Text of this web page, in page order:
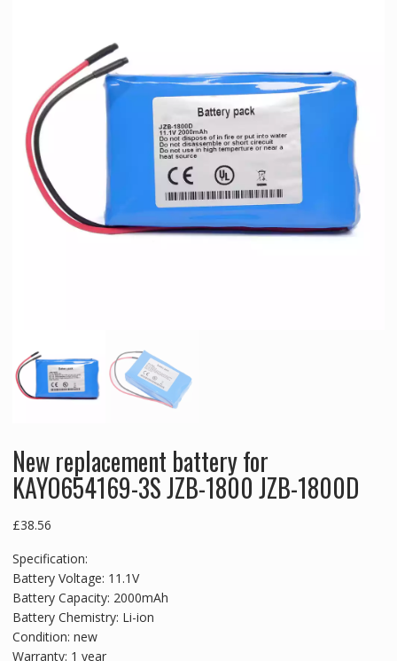
New replacement battery for
KAYO654169-3S JZB-1800 JZB-1800D
£38.56
Specification:
Battery Voltage: 11.1V
Battery Capacity: 2000mAh
Battery Chemistry: Li-ion
Condition: new
Warranty: 1 year